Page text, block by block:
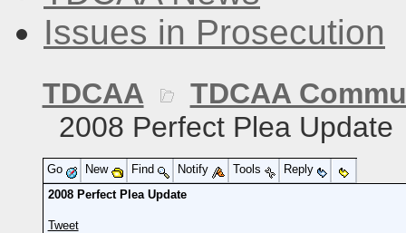
Issues in Prosecution
TDCAA
TDCAA
2008 Perfect Plea Update
Go New Find Notify Tools
Reply
2008 Perfect Plea Update
Tweet